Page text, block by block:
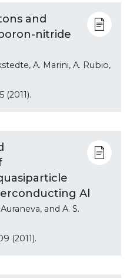
and
nitride
A. Marini, A. Rubio,
(2011).
Al
and A. S.
(2011).